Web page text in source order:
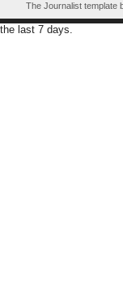
The Journalist template
last 7 days.